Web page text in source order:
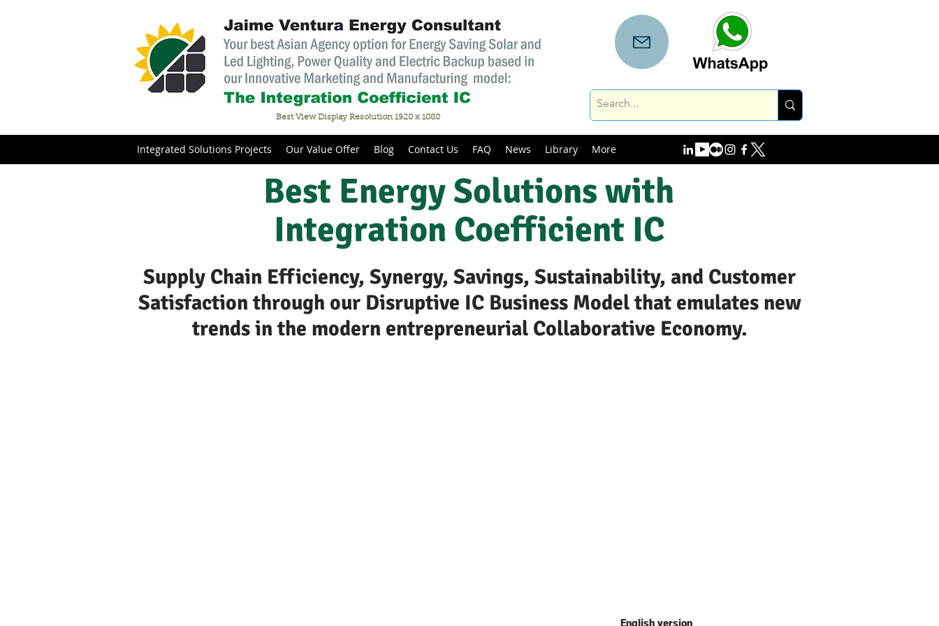
Best View Display Resolution 1920 x 1080
Integrated Solutions Projects Our Value Offer Blog Contact Us FAQ News Library More
Best Energy Solutions with
Integration Coefficient IC
Supply Chain Efficiency, Synergy, Savings, Sustainability, and Customer
Satisfaction through our Disruptive IC Business Model that emulates new
trends in the modern entrepreneurial Collaborative Economy.
English version